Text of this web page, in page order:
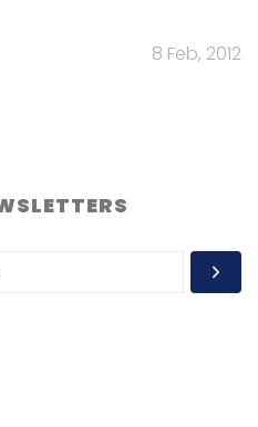
8 Feb, 2012